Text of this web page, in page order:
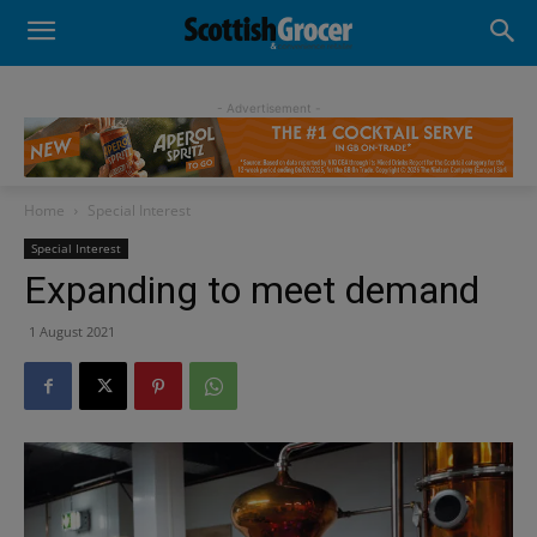
- Advertisement -
Home Special Interest
Special Interest
Expanding to meet demand
1 August 2021